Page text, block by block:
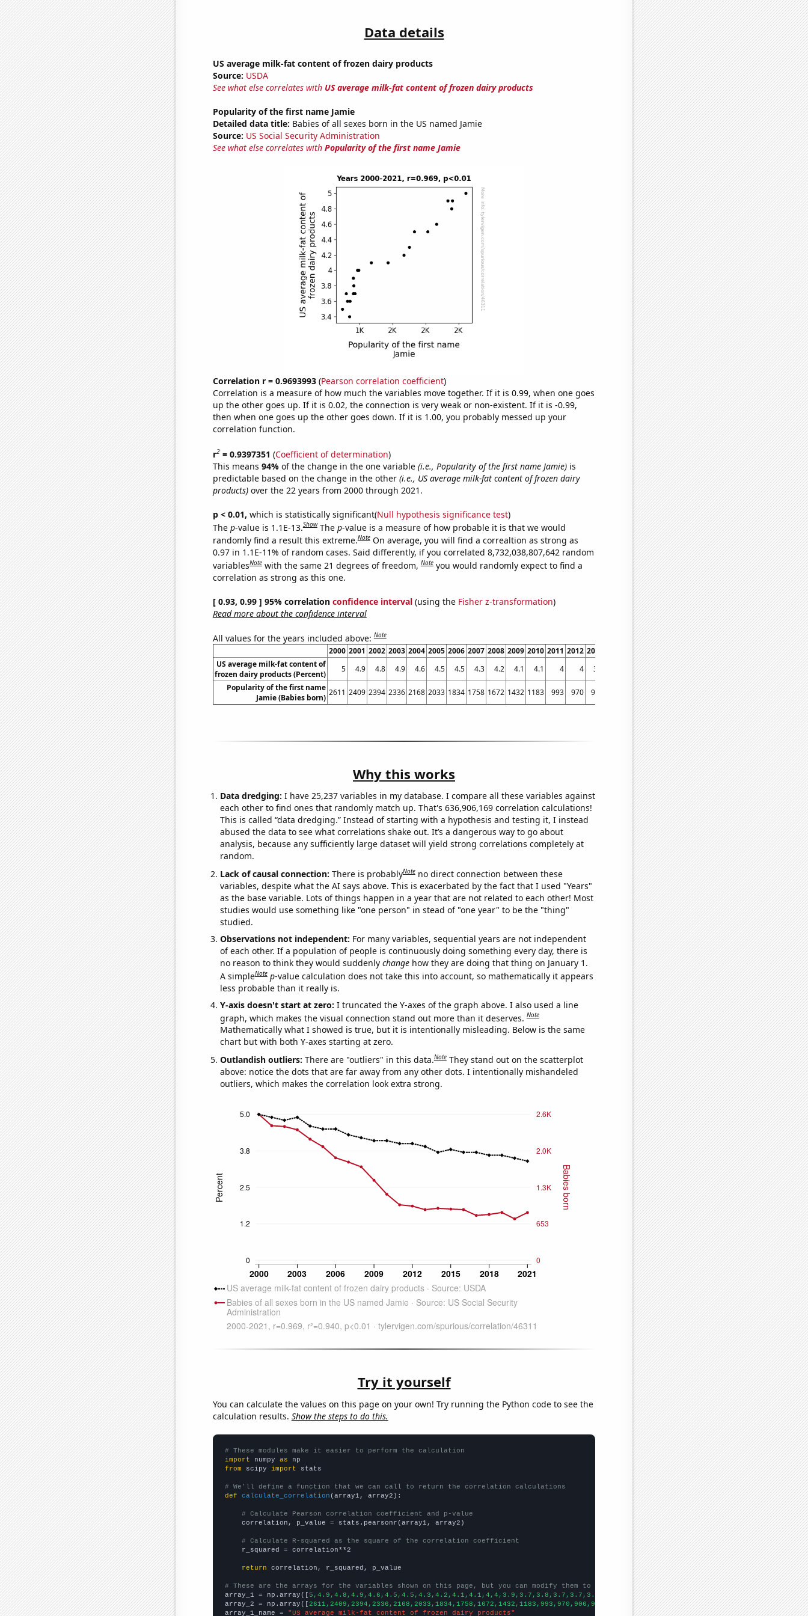
Data details
US average milk-fat content of frozen dairy products
Source: USDA
See what else correlates with US average milk-fat content of frozen dairy products
Popularity of the first name Jamie
Detailed data title: Babies of all sexes born in the US named Jamie
Source: US Social Security Administration
See what else correlates with Popularity of the first name Jamie
Correlation r = 0.9693993(Pearson correlation coefficient)
Correlation is a measure of how much the variables move together. If it is 0.99, when one goes
up the other goes up. If it is 0.02, the connection is very weak or non-existent. If it is -0.99,
then when one goes up the other goes down. If it is 1.00, you probably messed up your
correlation function.
r2= 0.9397351 (Coefficient of determination)
This means 94% of the change in the one variable (i.e., Popularity of the first name Jamie)is
predictable based on the change in the other (i.e., US average milk-fat content of frozen dairy
products)over the 22 years from 2000 through 2021.
p < 0.01, which is statistically significant(Null hypothesis significance test)
The p-value is 1.1E-13.Show The p-value is a measure of how probable it is that we would
randomly find a result this extreme.Note On average, you will find a correaltion as strong as
0.97 in 1.1E-11% of random cases. Said differently, if you correlated 8,732,038,807,642 random
variablesNote with the same 21 degrees of freedom,Note you would randomly expect to find a
correlation as strong as this one.
[ 0.93, 0.99 ] 95% correlation confidence interval(using the Fisher z-transformation)
Read more about the confidence interval
All values for the years included above:Note
2000 2001 2002 2003 2004 2005 2006 2007 2008 2009 2010 2011 2012 2013 2015 2016 2017 2018 2019 2020 2021
US average milk-fat content of
frozen dairy products (Percent)
5 4.9 4.8 4.9 4.6 4.5 4.5 4.3 4.2 4.1 4.1 4 4 3.9 3.8 3.7 3.7 3.6 3.6 3.5
3.4
Popularity of the first name
Jamie (Babies born)
2611 2409 2394 2336 2168 2033 1834 1758 1672 1432 1183 993 970 906 917 907 803 820 856 742 854
Why this works
Data dredging: I have 25,237 variables in my database. I compare all these variables against
each other to find ones that randomly match up. That's 636,906,169 correlation calculations!
This is called “data dredging.” Instead of starting with a hypothesis and testing it, I instead
abused the data to see what correlations shake out. It’s a dangerous way to go about
analysis, because any sufficiently large dataset will yield strong correlations completely at
random.
Lack of causal connection: There is probablyNote no direct connection between these
variables, despite what the AI says above. This is exacerbated by the fact that I used "Years"
as the base variable. Lots of things happen in a year that are not related to each other! Most
studies would use something like "one person" in stead of "one year" to be the "thing"
studied.
Observations not independent: For many variables, sequential years are not independent
of each other. If a population of people is continuously doing something every day, there is
no reason to think they would suddenly changehow they are doing that thing on January 1.
A simpleNote p-value calculation does not take this into account, so mathematically it appears
less probable than it really is.
Y-axis doesn't start at zero: I truncated the Y-axes of the graph above. I also used a line
graph, which makes the visual connection stand out more than it deserves.Note
Mathematically what I showed is true, but it is intentionally misleading. Below is the same
chart but with both Y-axes starting at zero.
Outlandish outliers: There are "outliers" in this data.Note They stand out on the scatterplot
above: notice the dots that are far away from any other dots. I intentionally mishandeled
outliers, which makes the correlation look extra strong.
Try it yourself
You can calculate the values on this page on your own! Try running the Python code to see the
calculation results. Show the steps to do this.
# These modules make it easier to perform the calculation
import numpy as
from scipy import stats
# We'll define a function that we can call to return the correlation calculations
def
calculate_correlation (array1, array2):
# Calculate Pearson correlation coefficient and p-value
    correlation, p_value = stats.pearsonr(array1, array2)
# Calculate R-squared as the square of the correlation coefficient
    r_squared = correlation**2
return correlation, r_squared, p_value
# These are the arrays for the variables shown on this page, but you can modify them to be any two sets of numbers
array_1 = np.array([5,4.9,4.8,4.9,4.6,4.5,4.5,4.3,4.2,4.1,4.1,4,4,3.9,3.7,3.8,3.7,3.7,3.6,3.6,3.5,3.4,])
array_2 = np.array([2611,2409,2394,2336,2168,2033,1834,1758,1672,1432,1183,993,970,906,931,917,907,803,820,856,742,854,])
array_1_name =
"US average milk-fat content of frozen dairy products"